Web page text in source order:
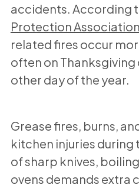
accidents. According
Protection Association
related fires occur
often on
other day of the year.
Grease fires, burns,
kitchen injuries during
of sharp knives,
ovens demands extra